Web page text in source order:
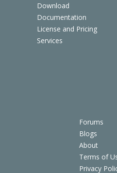
Download
Documentation
License and Pricing
Services
Forums
Blogs
About
Terms of
Privacy